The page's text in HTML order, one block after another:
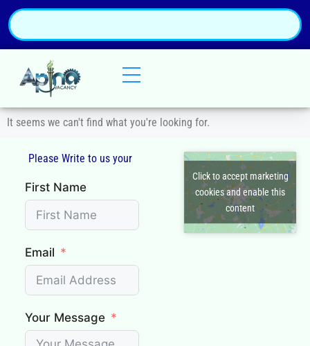
It seems we can't find what you're looking for.
Please Write to us your Q
First Name
Email
Your Message
Click to accept marketing
cookies and enable this
content